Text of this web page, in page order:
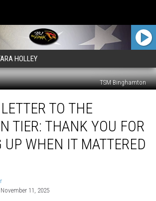
HOLLEY
TSM Binghamton
TO THE
TIER: THANK YOU FOR
UP WHEN IT MATTERED
11, 2025